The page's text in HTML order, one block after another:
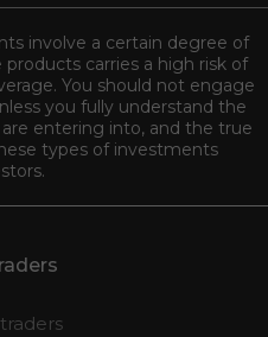
involve a certain degree of
products carries a high risk of
You should not engage
you fully understand the
entering into, and the true
types of investments